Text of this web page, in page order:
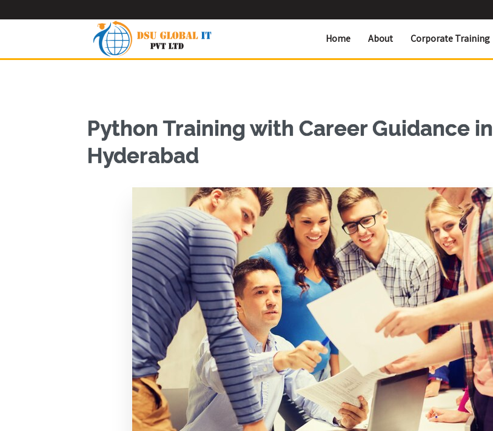
Home About Corporate Training
Python Training with Career Guidance in
Hyderabad